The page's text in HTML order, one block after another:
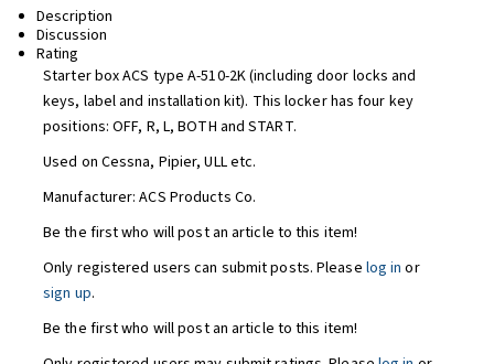
Description
Discussion
Rating
Starter box ACS type A-510-2K (including door locks and
keys, label and installation kit). This locker has four key
positions: OFF, R, L, BOTH and START.
Used on Cessna, Pipier, ULL etc.
Manufacturer: ACS Products Co.
Be the first who will post an article to this item!
Only registered users can submit posts. Please log in or
sign up.
Be the first who will post an article to this item!